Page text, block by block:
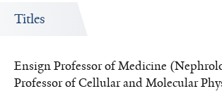
Titles
Ensign Professor of Medicine
Professor of Cellular and Molecular